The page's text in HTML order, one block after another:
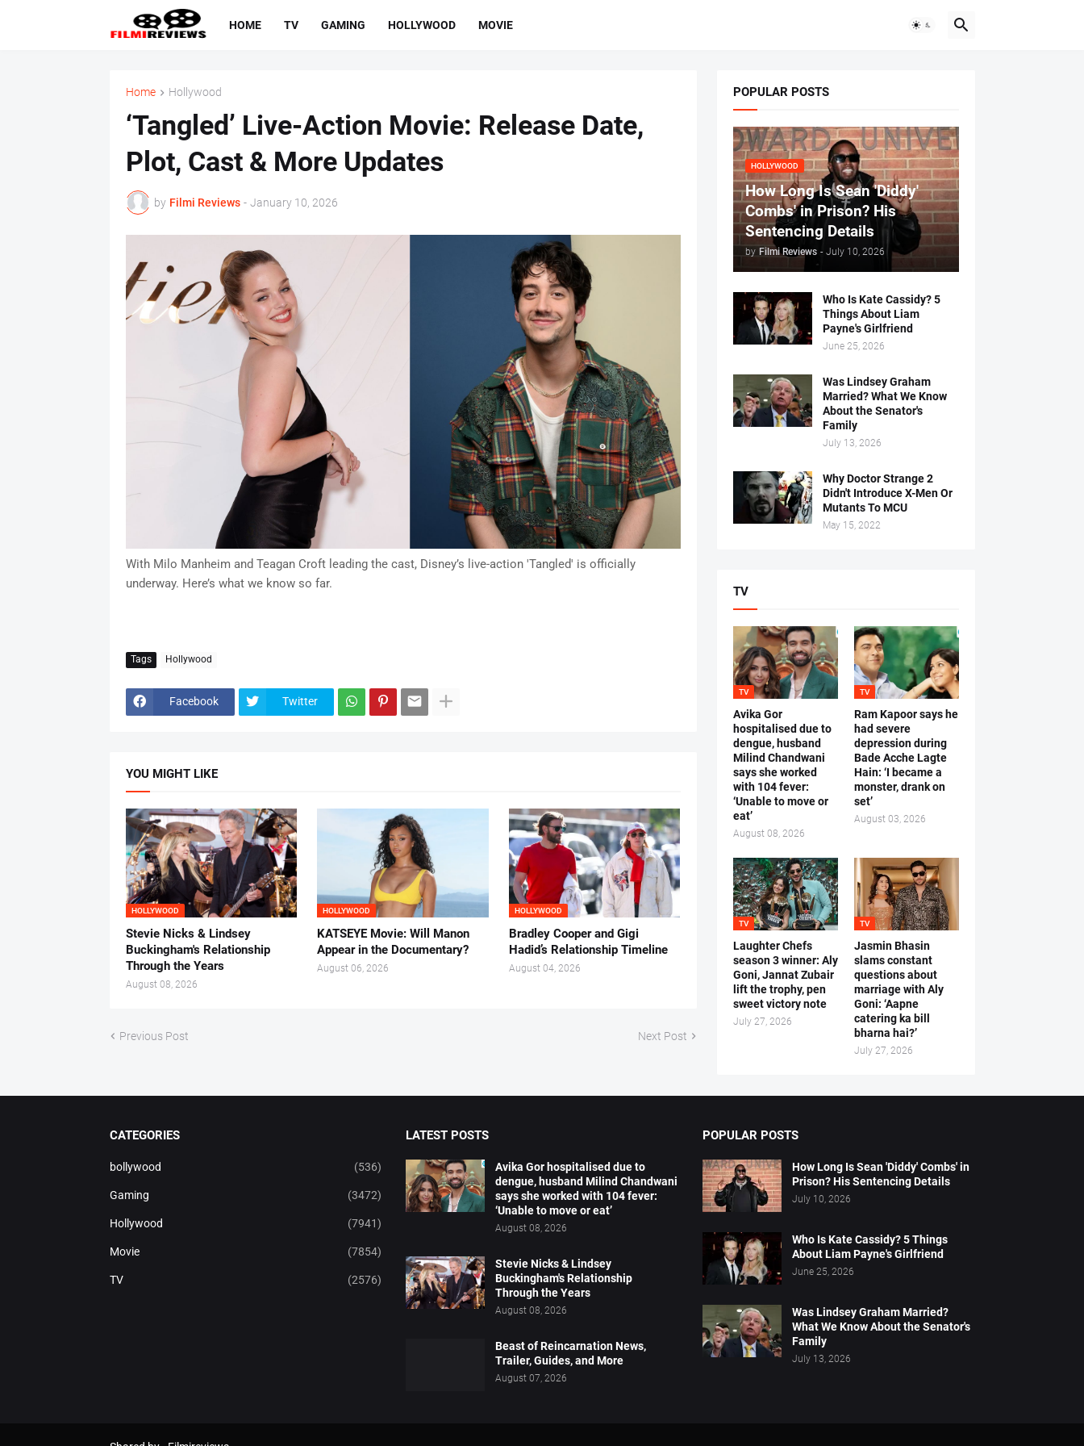
HOME TV GAMING HOLLYWOOD MOVIE
Home Hollywood
‘Tangled’ Live-Action Movie: Release Date,
Plot, Cast & More Updates
by Filmi Reviews - January 10, 2026
With Milo Manheim and Teagan Croft leading the cast, Disney’s live-action 'Tangled' is officially
underway. Here’s what we know so far.
Tags Hollywood
Facebook Twitter
YOU MIGHT LIKE
HOLLYWOOD
Stevie Nicks & Lindsey
Buckingham's Relationship
Through the Years
August 08, 2026
HOLLYWOOD
KATSEYE Movie: Will Manon
Appear in the Documentary?
August 06, 2026
HOLLYWOOD
Bradley Cooper and Gigi
Hadid’s Relationship Timeline
August 04, 2026
Previous Post Next Post
POPULAR POSTS
HOLLYWOOD
How Long Is Sean 'Diddy'
Combs' in Prison? His
Sentencing Details
by Filmi Reviews - July 10, 2026
Who Is Kate Cassidy? 5
Things About Liam
Payne's Girlfriend
June 25, 2026
Was Lindsey Graham
Married? What We Know
About the Senator's
Family
July 13, 2026
Why Doctor Strange 2
Didn't Introduce X-Men Or
Mutants To MCU
May 15, 2022
TV
TV
Avika Gor
hospitalised due to
dengue, husband
Milind Chandwani
says she worked
with 104 fever:
‘Unable to move or
eat’
August 08, 2026
TV
Ram Kapoor says he
had severe
depression during
Bade Acche Lagte
Hain: ‘I became a
monster, drank on
set’
August 03, 2026
TV
Laughter Chefs
season 3 winner: Aly
Goni, Jannat Zubair
lift the trophy, pen
sweet victory note
July 27, 2026
TV
Jasmin Bhasin
slams constant
questions about
marriage with Aly
Goni: ‘Aapne
catering ka bill
bharna hai?’
July 27, 2026
CATEGORIES
bollywood (536)
Gaming (3472)
Hollywood (7941)
Movie (7854)
TV (2576)
LATEST POSTS
Avika Gor hospitalised due to
dengue, husband Milind Chandwani
says she worked with 104 fever:
‘Unable to move or eat’
August 08, 2026
Stevie Nicks & Lindsey
Buckingham's Relationship
Through the Years
August 08, 2026
Beast of Reincarnation News,
Trailer, Guides, and More
August 07, 2026
POPULAR POSTS
How Long Is Sean 'Diddy' Combs' in
Prison? His Sentencing Details
July 10, 2026
Who Is Kate Cassidy? 5 Things
About Liam Payne's Girlfriend
June 25, 2026
Was Lindsey Graham Married?
What We Know About the Senator's
Family
July 13, 2026